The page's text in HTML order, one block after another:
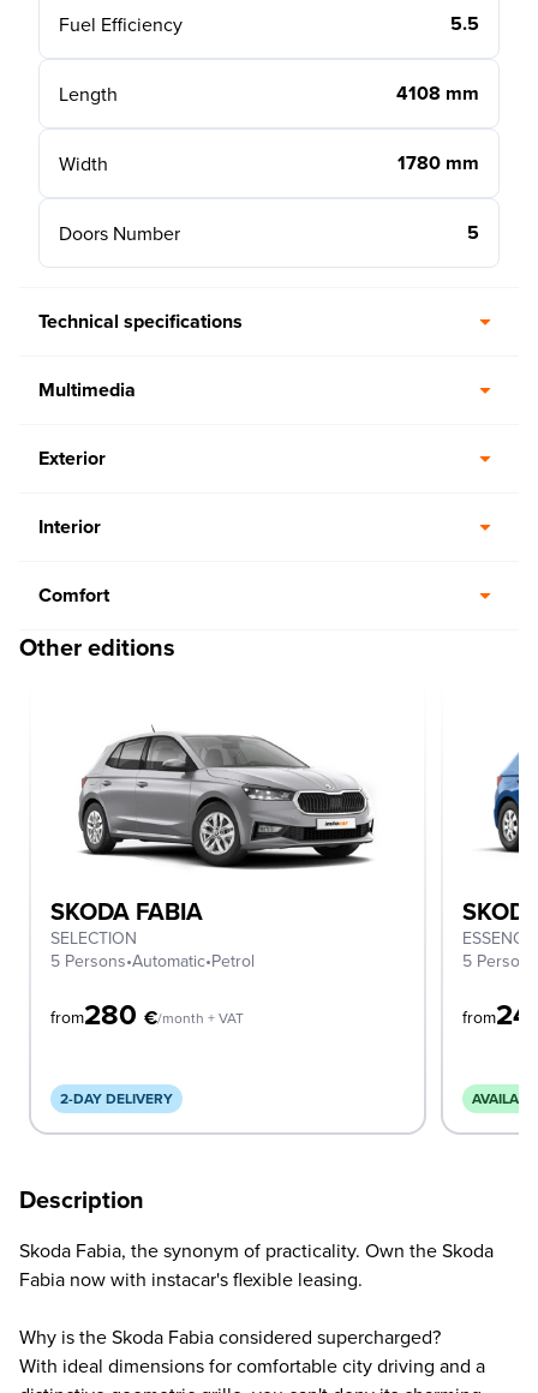
Fuel Efficiency 5.5
Length 4108 mm
Width 1780 mm
Doors Number 5
Technical specifications
Multimedia
Exterior
Interior
Comfort
Other editions
SKODA FABIA
SELECTION
5 Persons•Automatic•Petrol
from280 €/month + VAT
2-DAY DELIVERY
ESSENCE
5 Persons
from
Description
Skoda Fabia, the synonym of practicality. Own the Skoda
Fabia now with instacar's flexible leasing.
Why is the Skoda Fabia considered supercharged?
With ideal dimensions for comfortable city driving and a